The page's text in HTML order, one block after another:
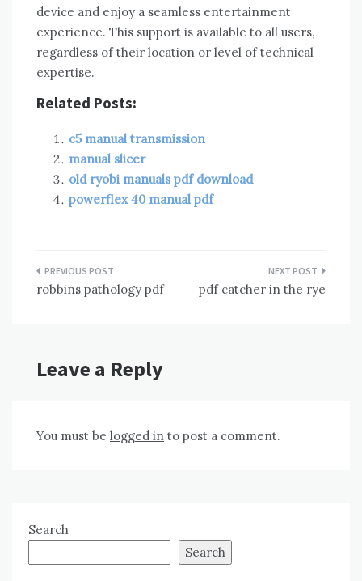
device and enjoy a seamless entertainment
experience. This support is available to all users‚
regardless of their location or level of technical
expertise.
Related Posts:
c5 manual transmission
manual slicer
old ryobi manuals pdf download
powerflex 40 manual pdf
Post
navigation
robbins pathology pdf pdf catcher in the rye
Leave a Reply
You must be logged in to post a comment.
Search
Search